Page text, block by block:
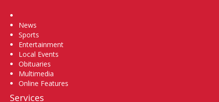
News
Sports
Entertainment
Local Events
Obituaries
Multimedia
Online Features
Services